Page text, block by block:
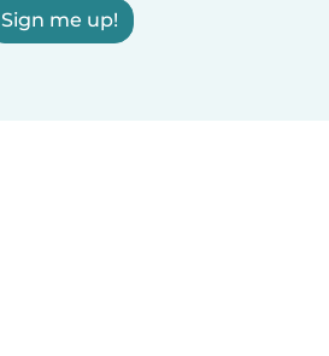
Sign me up!